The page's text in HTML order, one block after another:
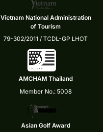
Vietnam National Administration
of Tourism
79-302/2011 / TCDL-GP LHOT
AMCHAM Thailand
Member No.: 5008
Asian Golf Award